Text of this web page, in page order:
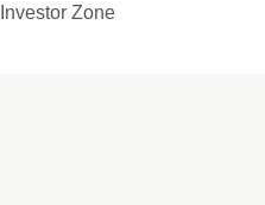
Investor Zone